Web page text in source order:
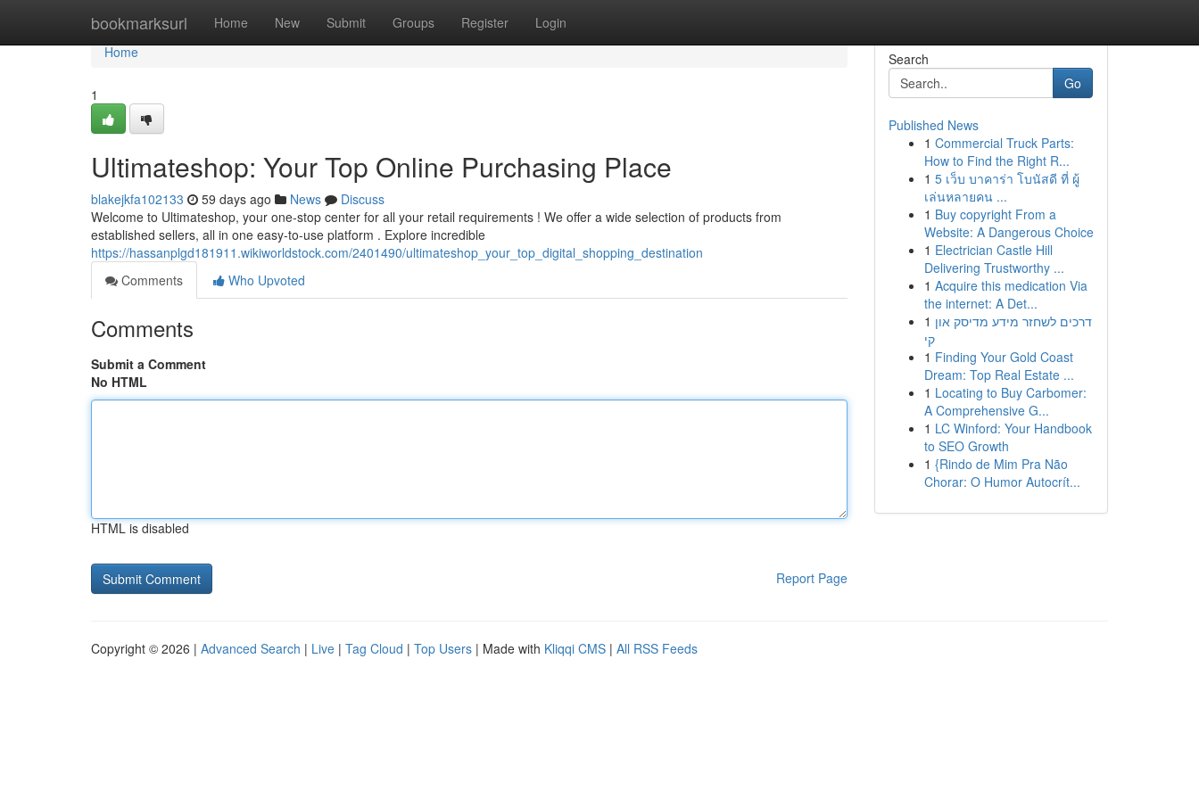
bookmarksurl Home New Submit Groups Register Login
Home
Home
1
Ultimateshop: Your Top Online Purchasing Place
blakejkfa102133 59 days ago News
Discuss
Welcome to Ultimateshop, your one-stop center for all your retail requirements ! We offer a wide selection of products from
established sellers, all in one easy-to-use platform . Explore incredible
https://hassanplgd181911.wikiworldstock.com/2401490/ultimateshop_your_top_digital_shopping_destination
Comments
Who Upvoted
Comments
Submit a Comment
No HTML
HTML is disabled
Report Page
Search
Go
Published News
1 Commercial Truck Parts:
How to Find the Right R...
1 5 เว็บ บาคาร่า โบนัสดี ที่ ผู้
เล่นหลายคน ...
1 Buy copyright From a
Website: A Dangerous Choice
1 Electrician Castle Hill
Delivering Trustworthy ...
1 Acquire this medication Via
the internet: A Det...
1 דרכים לשחזר מידע מדיסק און
קי
1 Finding Your Gold Coast
Dream: Top Real Estate ...
1 Locating to Buy Carbomer:
A Comprehensive G...
1 LC Winford: Your Handbook
to SEO Growth
1 {Rindo de Mim Pra Não
Chorar: O Humor Autocrít...
Copyright © 2026 | Advanced Search | Live | Tag Cloud | Top Users | Made with Kliqqi CMS | All RSS Feeds